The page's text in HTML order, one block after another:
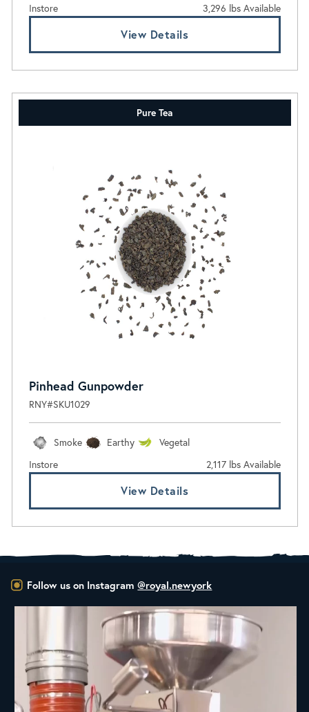
Instore
3,296 lbs Available
View Details
Pure Tea
Pinhead Gunpowder
RNY#SKU1029
Smoke Earthy
Vegetal
Instore
2,117 lbs Available
View Details
Follow us on Instagram @royal.newyork
New Class Alert: In the Drum
Ready
30